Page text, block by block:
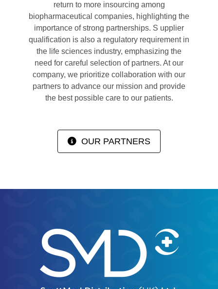
return to more insourcing among
biopharmaceutical companies, highlighting the
importance of strong partnerships. S upplier
qualification is also a regulatory requirement in
the life sciences industry, emphasizing the
need for careful selection of partners. At our
company, we prioritize collaboration with our
partners to advance our mission and provide
the best possible care to our patients.
OUR PARTNERS